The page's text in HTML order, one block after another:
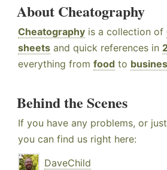
About Cheatography
Cheatography is a collection of
sheets and quick references in
everything from food to
Behind the Scenes
If you have any problems, or
you can find us right here:
DaveChild